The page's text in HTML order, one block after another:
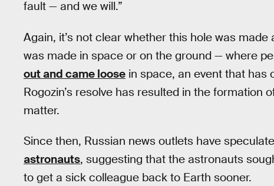
fault — and we will.”
Again, it’s not clear whether this hole was
was made in space or on the ground — where
out and came loose in space, an event that has
Rogozin’s resolve has resulted in the
matter.
Since then, Russian news outlets have
astronauts, suggesting that the astronauts
to get a sick colleague back to Earth sooner.